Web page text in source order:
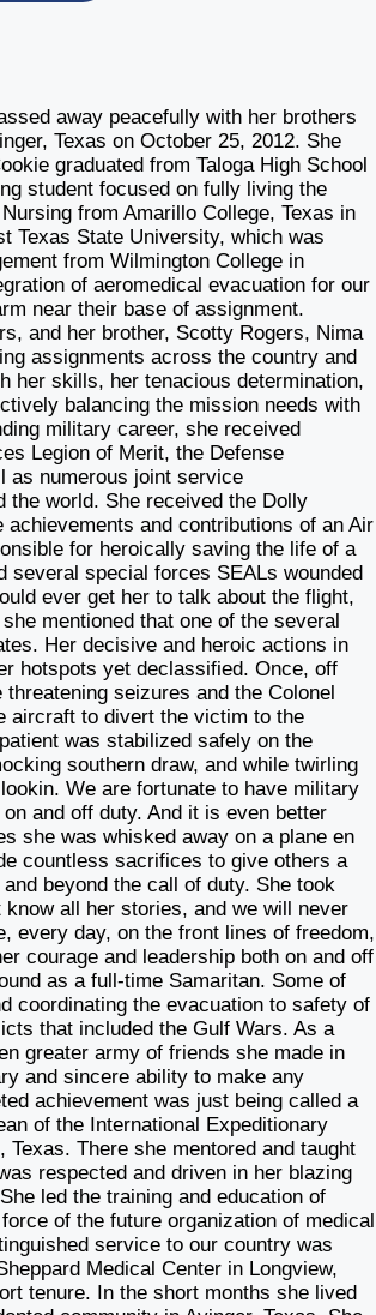
away peacefully with her brothers
Texas on October 25, 2012. She
graduated from Taloga High School
student focused on fully living the
from Amarillo College, Texas in
Texas State University, which was
from Wilmington College in
of aeromedical evacuation for our
near their base of assignment.
and her brother, Scotty Rogers, Nima
assignments across the country and
her skills, her tenacious determination,
balancing the mission needs with
military career, she received
Legion of Merit, the Defense
as numerous joint service
the world. She received the Dolly
and contributions of an Air
for heroically saving the life of a
several special forces SEALs wounded
ever get her to talk about the flight,
mentioned that one of the several
Her decisive and heroic actions in
hotspots yet declassified. Once, off
seizures and the Colonel
aircraft to divert the victim to the
was stabilized safely on the
southern draw, and while twirling
We are fortunate to have military
and off duty. And it is even better
she was whisked away on a plane en
countless sacrifices to give others a
beyond the call of duty. She took
all her stories, and we will never
every day, on the front lines of freedom,
courage and leadership both on and off
as a full-time Samaritan. Some of
coordinating the evacuation to safety of
that included the Gulf Wars. As a
greater army of friends she made in
and sincere ability to make any
achievement was just being called a
of the International Expeditionary
There she mentored and taught
respected and driven in her blazing
led the training and education of
of the future organization of medical
service to our country was
Medical Center in Longview,
tenure. In the short months she lived